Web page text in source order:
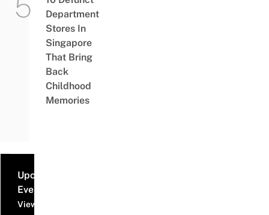
Department
Stores In
Singapore
That Bring
Back
Childhood
Memories
Upcoming
Events
View all events